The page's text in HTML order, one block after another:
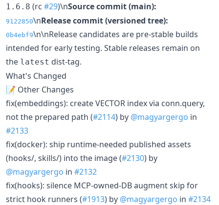
1.6.8 (rc #29)\nSource commit (main):
9122850\nRelease commit (versioned tree):
0b4ebf9\n\nRelease candidates are pre-stable builds
intended for early testing. Stable releases remain on
the latest dist-tag.
What's Changed
📝 Other Changes
fix(embeddings): create VECTOR index via conn.query,
not the prepared path (#2114) by @magyargergo in
#2133
fix(docker): ship runtime-needed published assets
(hooks/, skills/) into the image (#2130) by
@magyargergo in #2132
fix(hooks): silence MCP-owned-DB augment skip for
strict hook runners (#1913) by @magyargergo in #2134